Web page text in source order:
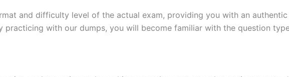
and difficulty level of the actual exam, providing you with an
practicing with our dumps, you will become familiar with the question